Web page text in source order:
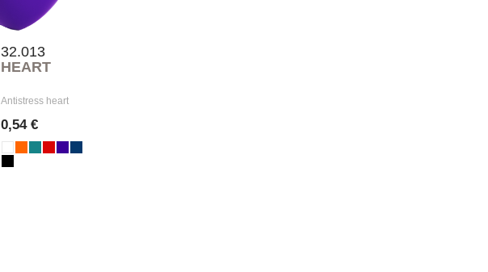
32.013
HEART
Antistress heart
0,54 €